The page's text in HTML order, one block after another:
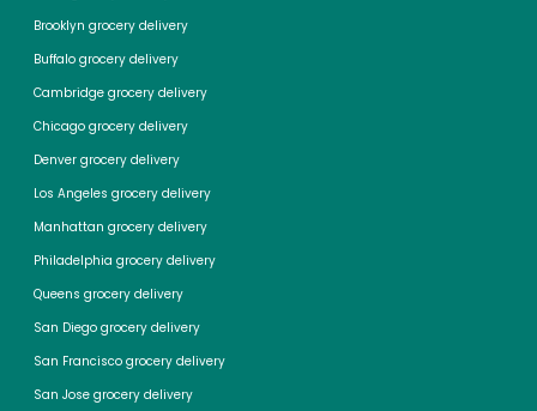
Brooklyn grocery delivery
Buffalo grocery delivery
Cambridge grocery delivery
Chicago grocery delivery
Denver grocery delivery
Los Angeles grocery delivery
Manhattan grocery delivery
Philadelphia grocery delivery
Queens grocery delivery
San Diego grocery delivery
San Francisco grocery delivery
San Jose grocery delivery